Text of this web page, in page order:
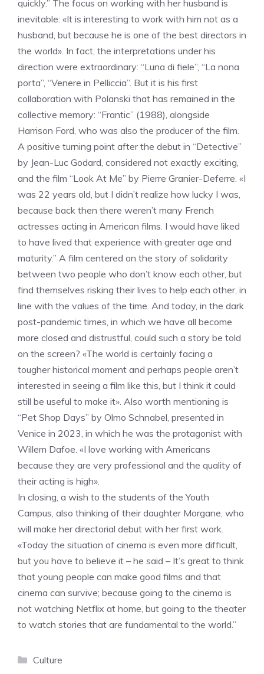
quickly.” The focus on working with her husband is
inevitable: «It is interesting to work with him not as a
husband, but because he is one of the best directors in
the world». In fact, the interpretations under his
direction were extraordinary: “Luna di fiele”, “La nona
porta”, “Venere in Pelliccia”. But it is his first
collaboration with Polanski that has remained in the
collective memory: “Frantic” (1988), alongside
Harrison Ford, who was also the producer of the film.
A positive turning point after the debut in “Detective”
by Jean-Luc Godard, considered not exactly exciting,
and the film “Look At Me” by Pierre Granier-Deferre. «I
was 22 years old, but I didn’t realize how lucky I was,
because back then there weren’t many French
actresses acting in American films. I would have liked
to have lived that experience with greater age and
maturity.” A film centered on the story of solidarity
between two people who don’t know each other, but
find themselves risking their lives to help each other, in
line with the values ​​of the time. And today, in the dark
post-pandemic times, in which we have all become
more closed and distrustful, could such a story be told
on the screen? «The world is certainly facing a
tougher historical moment and perhaps people aren’t
interested in seeing a film like this, but I think it could
still be useful to make it». Also worth mentioning is
“Pet Shop Days” by Olmo Schnabel, presented in
Venice in 2023, in which he was the protagonist with
Willem Dafoe. «I love working with Americans
because they are very professional and the quality of
their acting is high».
In closing, a wish to the students of the Youth
Campus, also thinking of their daughter Morgane, who
will make her directorial debut with her first work.
«Today the situation of cinema is even more difficult,
but you have to believe it – he said – It’s great to think
that young people can make good films and that
cinema can survive; because going to the cinema is
not watching Netflix at home, but going to the theater
to watch stories that are fundamental to the world.”
Categories
Culture